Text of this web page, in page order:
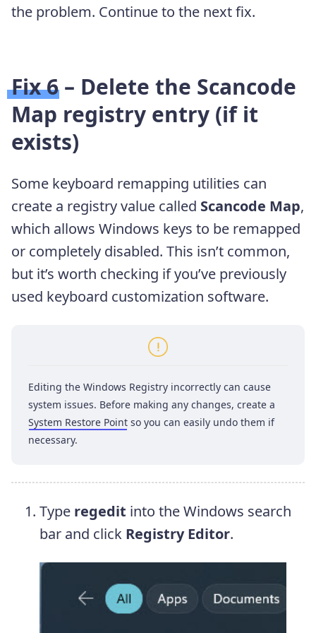
the problem. Continue to the next fix.
Fix 6 – Delete the Scancode
Map registry entry (if it
exists)
Some keyboard remapping utilities can
create a registry value called Scancode Map,
which allows Windows keys to be remapped
or completely disabled. This isn’t common,
but it’s worth checking if you’ve previously
used keyboard customization software.
Editing the Windows Registry incorrectly can cause
system issues. Before making any changes, create a
System Restore Point so you can easily undo them if
necessary.
Type regedit into the Windows search
bar and click Registry Editor.